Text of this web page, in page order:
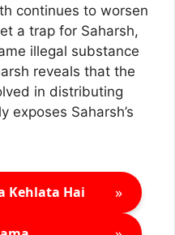
continues to worsen
a trap for Saharsh,
illegal substance
reveals that the
in distributing
exposes Saharsh’s
Kehlata Hai »